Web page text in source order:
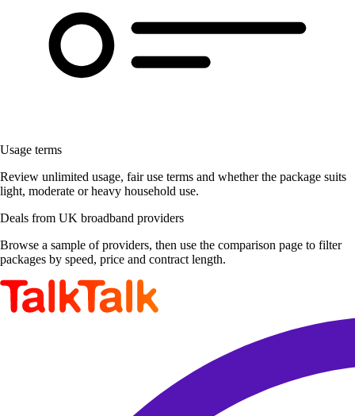
Usage terms
Review unlimited usage, fair use terms and whether the package suits
light, moderate or heavy household use.
Deals from UK broadband providers
Browse a sample of providers, then use the comparison page to filter
packages by speed, price and contract length.